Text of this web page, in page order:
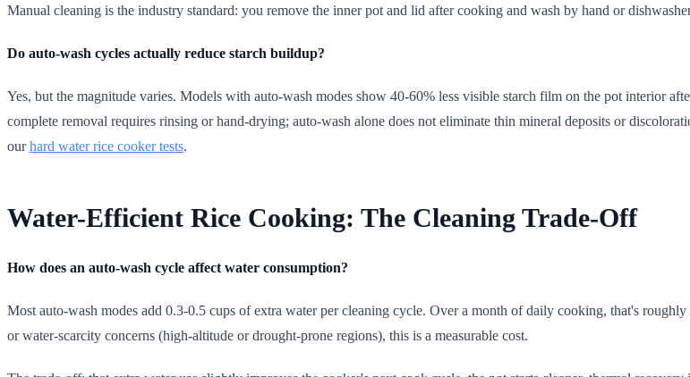
Manual cleaning is the industry standard: you remove the inner pot and lid after cooking and wash by hand or
Do auto-wash cycles actually reduce starch buildup?
Yes, but the magnitude varies. Models with auto-wash modes show 40-60% less visible starch film on the pot interior
complete removal requires rinsing or hand-drying; auto-wash alone does not eliminate thin mineral deposits or
ourhard water rice cooker tests.
Water-Efficient Rice Cooking: The Cleaning Trade-Off
How does an auto-wash cycle affect water consumption?
Most auto-wash modes add 0.3-0.5 cups of extra water per cleaning cycle. Over a month of daily cooking, that's
or water-scarcity concerns (high-altitude or drought-prone regions), this is a measurable cost.